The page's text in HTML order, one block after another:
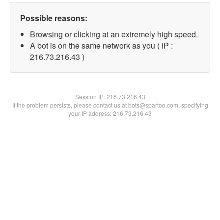
Possible reasons:
Browsing or clicking at an extremely high speed.
A bot is on the same network as you ( IP :
216.73.216.43 )
Session IP:216.73.216.43
If the problem persists, please contact us at bots@spartoo.com, specifying
your IP address: 216.73.216.43